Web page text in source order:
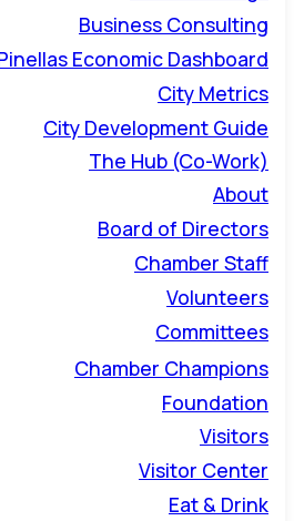
Business Consulting
Economic Dashboard
City Metrics
City Development Guide
The Hub (Co-Work)
About
Board of Directors
Chamber Staff
Volunteers
Committees
Chamber Champions
Foundation
Visitors
Visitor Center
Eat & Drink